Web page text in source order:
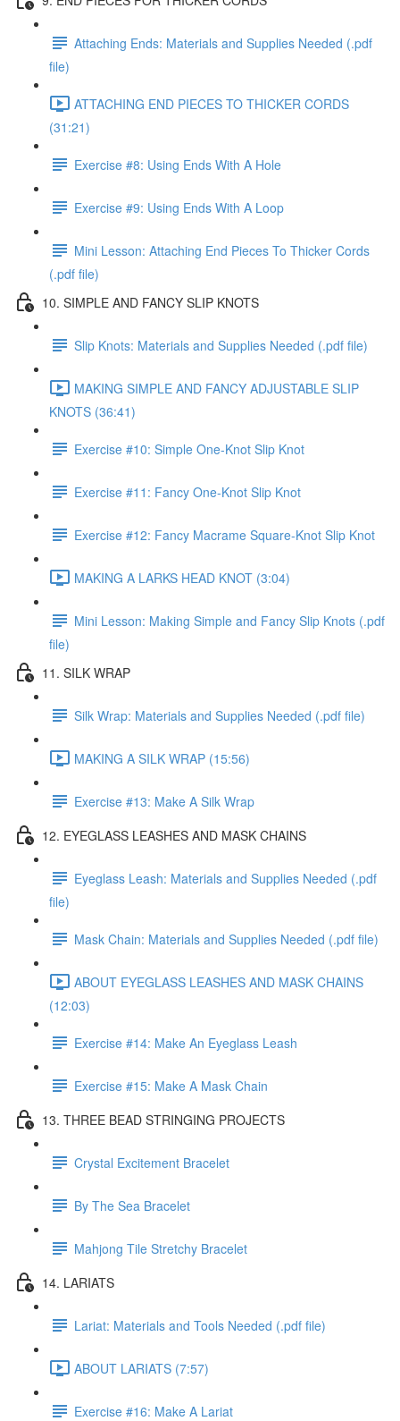
Attaching Ends: Materials and Supplies Needed (.pdf
file)
ATTACHING END PIECES TO THICKER CORDS
(31:21)
Exercise #8: Using Ends With A Hole
Exercise #9: Using Ends With A Loop
Mini Lesson: Attaching End Pieces To Thicker Cords
(.pdf file)
10. SIMPLE AND FANCY SLIP KNOTS
Slip Knots: Materials and Supplies Needed (.pdf file)
MAKING SIMPLE AND FANCY ADJUSTABLE SLIP
KNOTS (36:41)
Exercise #10: Simple One-Knot Slip Knot
Exercise #11: Fancy One-Knot Slip Knot
Exercise #12: Fancy Macrame Square-Knot Slip Knot
MAKING A LARKS HEAD KNOT (3:04)
Mini Lesson: Making Simple and Fancy Slip Knots (.pdf
file)
11. SILK WRAP
Silk Wrap: Materials and Supplies Needed (.pdf file)
MAKING A SILK WRAP (15:56)
Exercise #13: Make A Silk Wrap
12. EYEGLASS LEASHES AND MASK CHAINS
Eyeglass Leash: Materials and Supplies Needed (.pdf
file)
Mask Chain: Materials and Supplies Needed (.pdf file)
ABOUT EYEGLASS LEASHES AND MASK CHAINS
(12:03)
Exercise #14: Make An Eyeglass Leash
Exercise #15: Make A Mask Chain
13. THREE BEAD STRINGING PROJECTS
Crystal Excitement Bracelet
By The Sea Bracelet
Mahjong Tile Stretchy Bracelet
14. LARIATS
Lariat: Materials and Tools Needed (.pdf file)
ABOUT LARIATS (7:57)
Exercise #16: Make A Lariat